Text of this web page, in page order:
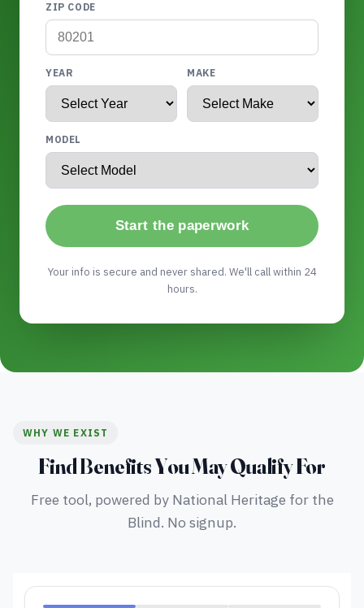
ZIP CODE
YEAR MAKE
MODEL
Start the paperwork
Your info is secure and never shared. We'll call within 24
hours.
WHY WE EXIST
Find Benefits You May Qualify For
Free tool, powered by National Heritage for the
Blind. No signup.